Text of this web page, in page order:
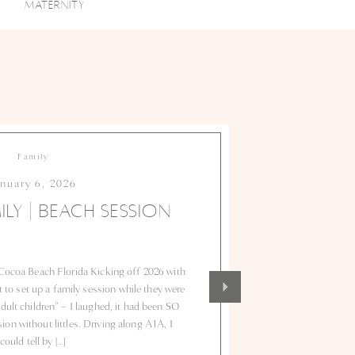
MATERNITY
Beach Florida Kicking off 2026 with
set up a family session while they were
children” – I laughed, it had been SO
without littles. Driving along A1A, I
could tell by […]
| BEACH SESSION
Family
6, 2026